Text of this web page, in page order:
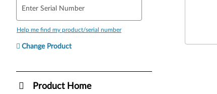
Enter Serial Number
Help me find my product/serial number
Change Product
Product Home